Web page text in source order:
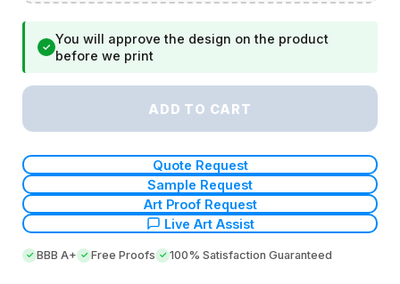
✓
You will approve the design on the product
before we print
ADD TO CART
Quote Request
Sample Request
Art Proof Request
Live Art Assist
BBB A+ Free Proofs 100% Satisfaction Guaranteed